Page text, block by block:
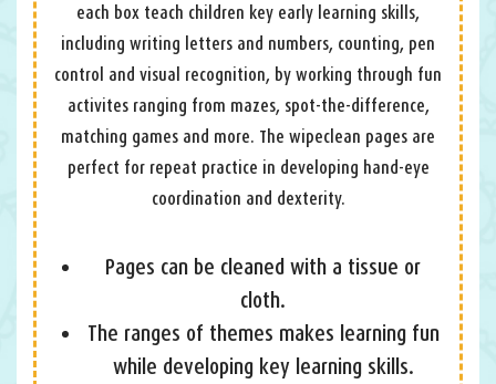
each box teach children key early learning skills,
including writing letters and numbers, counting, pen
control and visual recognition, by working through fun
activites ranging from mazes, spot-the-difference,
matching games and more. The wipeclean pages are
perfect for repeat practice in developing hand-eye
coordination and dexterity.
Pages can be cleaned with a tissue or
cloth.
The ranges of themes makes learning fun
while developing key learning skills.